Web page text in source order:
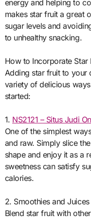
energy and helping to
makes star fruit a great
sugar levels and
to unhealthy snacking.
How to Incorporate Star
Adding star fruit to your
variety of delicious
started:
1. NS2121 – Situs Judi
One of the simplest
and raw. Simply slice
shape and enjoy it as a
sweetness can satisfy
calories.
2. Smoothies and Juices
Blend star fruit with